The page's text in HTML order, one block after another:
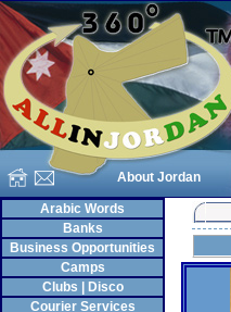
About Jordan
Arabic Words
Banks
Business Opportunities
Camps
Clubs | Disco
Courier Services